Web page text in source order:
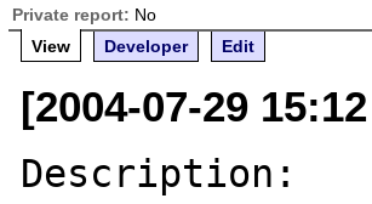
Private report: No
View
Developer Edit
[2004-07-29
Description: